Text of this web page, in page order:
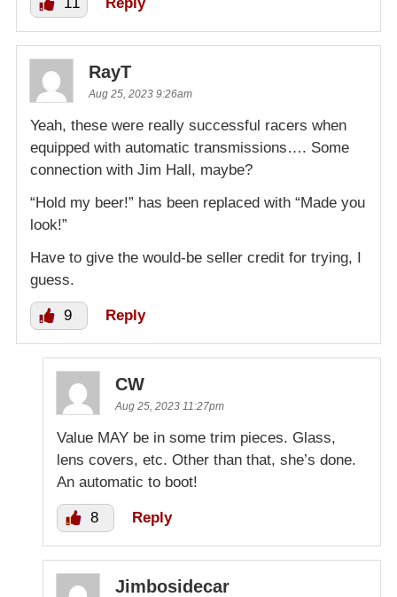
RayT
Aug 25, 2023 9:26am
Yeah, these were really successful racers when
equipped with automatic transmissions…. Some
connection with Jim Hall, maybe?
“Hold my beer!” has been replaced with “Made you
look!”
Have to give the would-be seller credit for trying, I
guess.
9 Reply
CW
Aug 25, 2023 11:27pm
Value MAY be in some trim pieces. Glass,
lens covers, etc. Other than that, she’s done.
An automatic to boot!
8 Reply
Jimbosidecar